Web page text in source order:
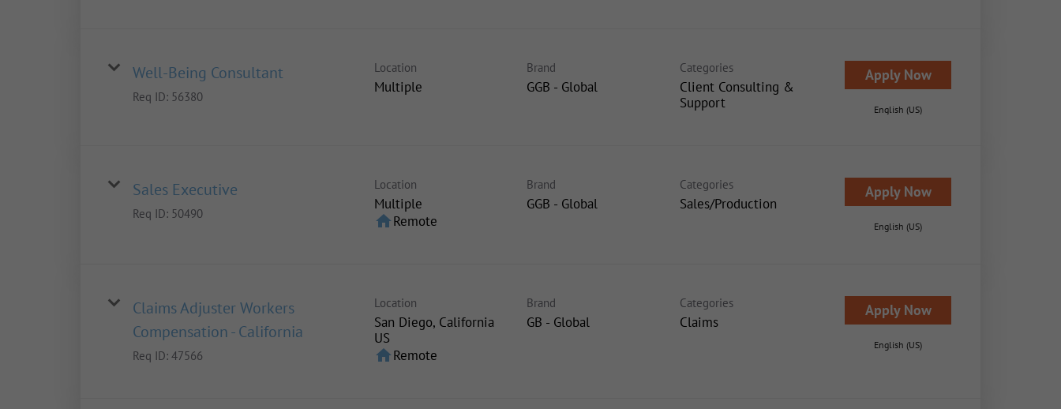
Well-Being Consultant
Req ID: 56380
Location
Multiple
Brand
GGB - Global
Categories
Client Consulting &
Support
Apply Now
English (US)
Sales Executive
Req ID: 50490
Location
Multiple
homeRemote
Brand
GGB - Global
Categories
Sales/Production
Apply Now
English (US)
Claims Adjuster Workers
Compensation - California
Req ID: 47566
Location
San Diego, California
homeRemote
Brand
GB - Global
Categories
Claims
Apply Now
English (US)